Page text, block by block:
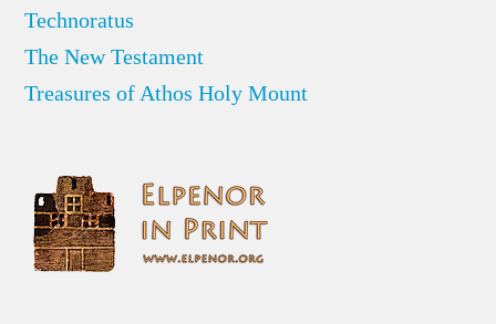
Technoratus
The New Testament
Treasures of Athos Holy Mount